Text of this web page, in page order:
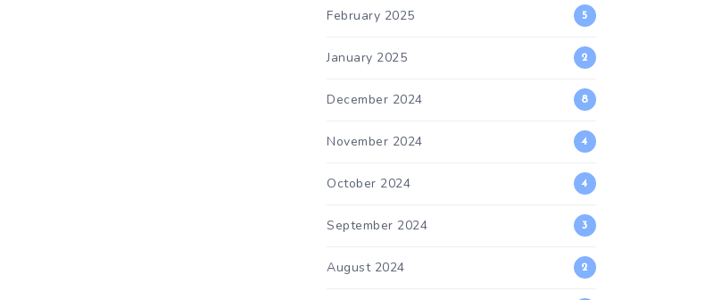
February 2025 5
January 2025 2
December 2024 8
November 2024 4
October 2024 4
September 2024 3
August 2024 2